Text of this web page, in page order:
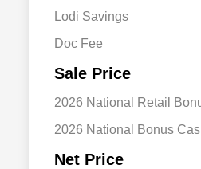
Lodi Savings
Doc Fee
Sale Price
2026 National Retail
2026 National Bonus
Net Price